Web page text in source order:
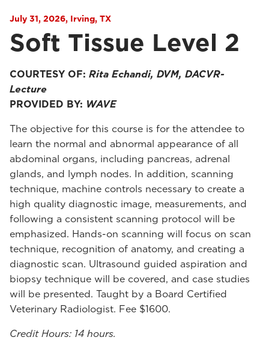
July 31, 2026, Irving, TX
Soft Tissue Level 2
COURTESY OF: Rita Echandi, DVM, DACVR-
Lecture
PROVIDED BY: WAVE
The objective for this course is for the attendee to
learn the normal and abnormal appearance of all
abdominal organs, including pancreas, adrenal
glands, and lymph nodes. In addition, scanning
technique, machine controls necessary to create a
high quality diagnostic image, measurements, and
following a consistent scanning protocol will be
emphasized. Hands-on scanning will focus on scan
technique, recognition of anatomy, and creating a
diagnostic scan. Ultrasound guided aspiration and
biopsy technique will be covered, and case studies
will be presented. Taught by a Board Certified
Veterinary Radiologist. Fee $1600.
Credit Hours: 14 hours.